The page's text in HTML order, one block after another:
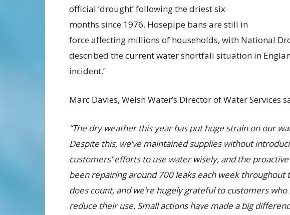
official ‘drought’ following the driest six
months since 1976. Hosepipe bans are still in
force affecting millions of households, with National
described the current water shortfall situation in
incident.’
Marc Davies, Welsh Water’s Director of Water Services
“The dry weather this year has put huge strain on our
Despite this, we’ve maintained supplies without
customers’ efforts to use water wisely, and the
been repairing around 700 leaks each week throughout
does count, and we’re hugely grateful to customers
reduce their use. Small actions have made a big